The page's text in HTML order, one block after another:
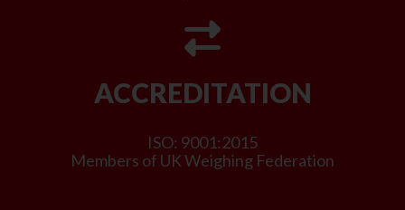
ACCREDITATION
ISO: 9001:2015
Members of UK Weighing Federation